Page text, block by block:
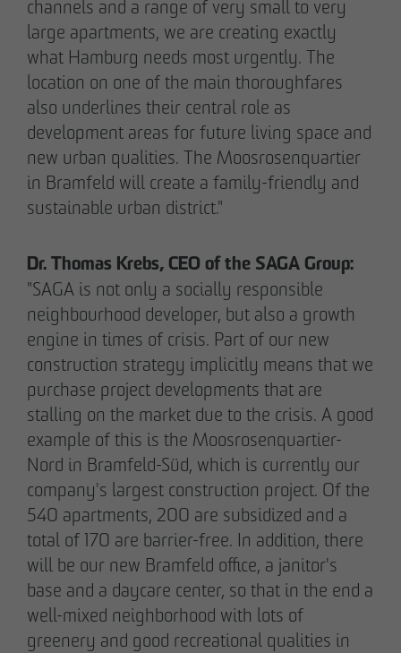
channels and a range of very small to very
large apartments, we are creating exactly
what Hamburg needs most urgently. The
location on one of the main thoroughfares
also underlines their central role as
development areas for future living space and
new urban qualities. The Moosrosenquartier
in Bramfeld will create a family-friendly and
sustainable urban district."
Dr. Thomas Krebs, CEO of the SAGA Group:
"SAGA is not only a socially responsible
neighbourhood developer, but also a growth
engine in times of crisis. Part of our new
construction strategy implicitly means that we
purchase project developments that are
stalling on the market due to the crisis. A good
example of this is the Moosrosenquartier-
Nord in Bramfeld-Süd, which is currently our
company's largest construction project. Of the
540 apartments, 200 are subsidized and a
total of 170 are barrier-free. In addition, there
will be our new Bramfeld office, a janitor's
base and a daycare center, so that in the end a
well-mixed neighborhood with lots of
greenery and good recreational qualities in
02/27/2026
Further sale in the EMMA & AUGUST project
in Petersen Park: OTTO WULFF
Projektentwicklung sells 19 apartments to a
family office